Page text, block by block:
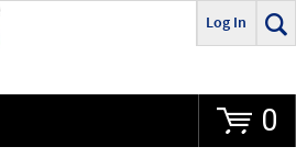
Go
Log In
0